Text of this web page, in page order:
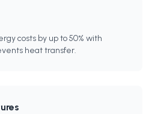
costs by up to 50% with
heat transfer.